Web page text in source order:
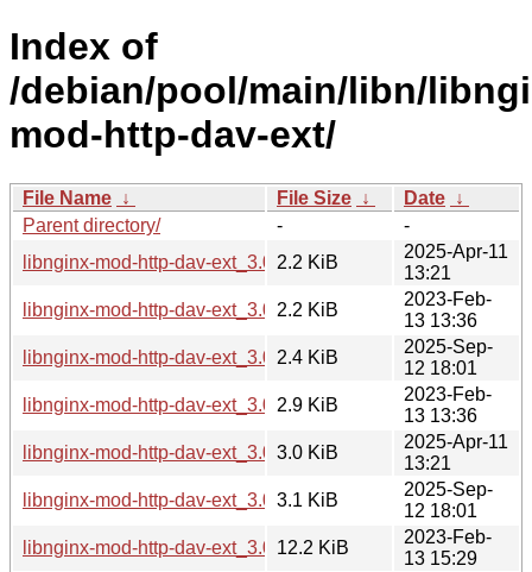
Index of
/debian/pool/main/libn/
mod-http-dav-ext/
File Name ↓ File Size ↓ Date ↓
Parent directory/
-
-
libnginx-mod-http-dav-ext_3.0.0-6.dsc
2.2 KiB
2025-Apr-11
13:21
libnginx-mod-http-dav-ext_3.0.0-3.dsc
2.2 KiB
2023-Feb-
13 13:36
libnginx-mod-http-dav-ext_3.0.0-7.dsc
2.4 KiB
2025-Sep-
12 18:01
libnginx-mod-http-dav-ext_3.0.0-3.debian.tar.xz
2.9 KiB
2023-Feb-
13 13:36
libnginx-mod-http-dav-ext_3.0.0-6.debian.tar.xz
3.0 KiB
2025-Apr-11
13:21
libnginx-mod-http-dav-ext_3.0.0-7.debian.tar.xz
3.1 KiB
2025-Sep-
12 18:01
libnginx-mod-http-dav-ext_3.0.0-3_armel.deb
12.2 KiB
2023-Feb-
13 15:29